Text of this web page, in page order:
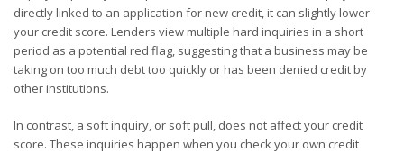
directly linked to an application for new credit, it can slightly lower
your credit score. Lenders view multiple hard inquiries in a short
period as a potential red flag, suggesting that a business may be
taking on too much debt too quickly or has been denied credit by
other institutions.
In contrast, a soft inquiry, or soft pull, does not affect your credit
score. These inquiries happen when you check your own credit